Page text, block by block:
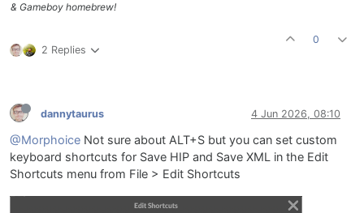
& Gameboy homebrew!
2 Replies
0
dannytaurus 4 Jun 2026, 08:10
@Morphoice Not sure about ALT+S but you can set custom
keyboard shortcuts for Save HIP and Save XML in the Edit
Shortcuts menu from File > Edit Shortcuts